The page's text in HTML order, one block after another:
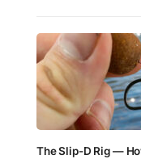
The Slip-D Rig —